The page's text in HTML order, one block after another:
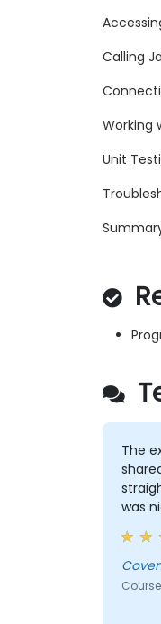
Calling
Working
Unit
The
was